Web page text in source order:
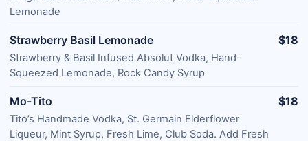
Lemonade
Strawberry Basil Lemonade
Strawberry & Basil Infused Absolut Vodka, Hand-
Squeezed Lemonade, Rock Candy Syrup
$18
Mo-Tito
Tito’s Handmade Vodka, St. Germain Elderflower
Liqueur, Mint Syrup, Fresh Lime, Club Soda. Add Fresh
$18